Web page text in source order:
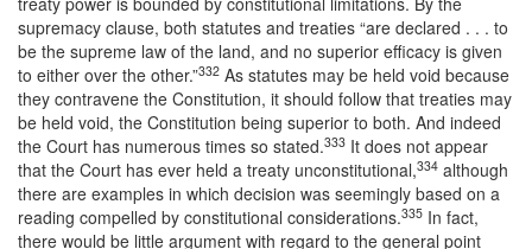
supremacy clause, both statutes and treaties “are declared . . . to
be the supreme law of the land, and no superior efficacy is given
to either over the other.”332 As statutes may be held void because
they contravene the Constitution, it should follow that treaties may
be held void, the Constitution being superior to both. And indeed
the Court has numerous times so stated.333 It does not appear
that the Court has ever held a treaty unconstitutional,334 although
there are examples in which decision was seemingly based on a
reading compelled by constitutional considerations.335 In fact,
there would be little argument with regard to the general point